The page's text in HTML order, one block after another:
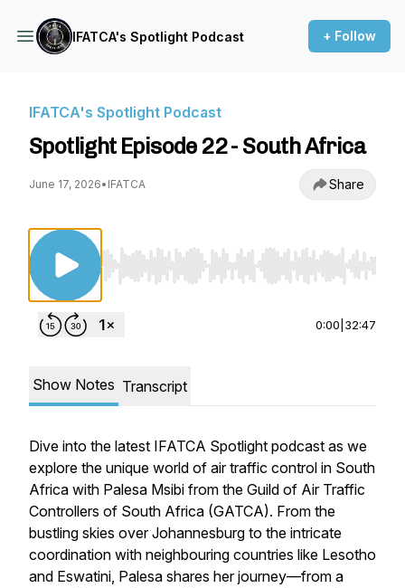
IFATCA's Spotlight Podcast + Follow
IFATCA's Spotlight Podcast
Spotlight Episode 22 - South Africa
June 17, 2026• IFATCA Share
Use Left/Right to seek, Home/End to jump
0:00 32:47
Show Notes Transcript
Dive into the latest IFATCA Spotlight podcast as we
explore the unique world of air traffic control in South
Africa with Palesa Msibi from the Guild of Air Traffic
Controllers of South Africa (GATCA). From the
bustling skies over Johannesburg to the intricate
coordination with neighbouring countries like Lesotho
and Eswatini, Palesa shares her journey—from a